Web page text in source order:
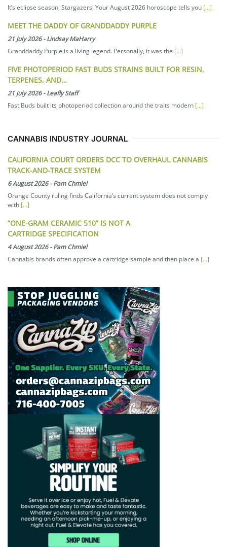
It’s eclipse season, Stargazers! Your August 2026 horoscope tells you [...]
MEET THE DADDY OF GRANDDADDY PURPLE
21 July 2026-Lindsay MaHarry
Granddaddy Purple is a living legend. Personally, it was the [...]
FIVE PHOTOPERIOD FAST BUDS STRAINS BUILT FOR RESIN,
TERPENES, AND…
21 July 2026-Leafly Staff
Fast Buds built its photoperiod collection around the traits modern [...]
CANNABIS INDUSTRY JOURNAL
CALIFORNIA COURT ORDERS DCC TO OVERHAUL CANNABIS
TRACK-AND-TRACE SYSTEM
6 August 2026-Pam Chmiel
Orange County ruling finds California’s current system does not comply
with [...]
“ONE-GRAM CERAMIC 510” IS NOT A
CARTRIDGE SPECIFICATION
4 August 2026-Pam Chmiel
Cannabis brands often approve a cartridge sample and then place a [...]